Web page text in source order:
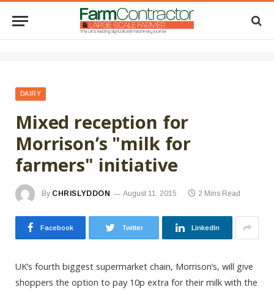
DAIRY
Mixed reception for
Morrison’s "milk for
farmers" initiative
By CHRISLYDDON August 11, 2015 2 Mins Read
Facebook Twitter LinkedIn
UK’s fourth biggest supermarket chain, Morrison’s, will give
shoppers the option to pay 10p extra for their milk with the